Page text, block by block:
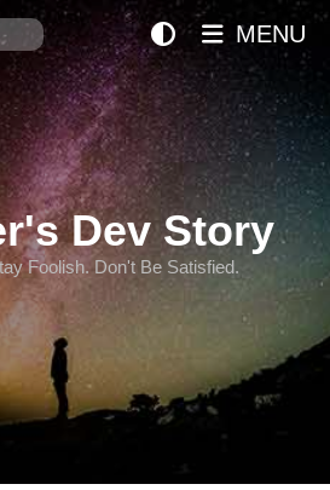
Search
Dev Story
Foolish. Don't Be Satisfied.
MENU